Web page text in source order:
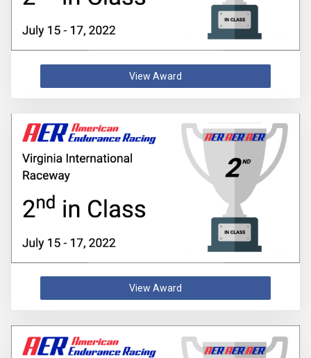
View Award
View Award